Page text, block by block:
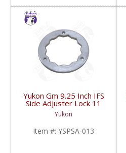
Yukon Gm 9.25 Inch IFS
Side Adjuster Lock 11
And Up | YSPSA-013-
FDHC
Yukon
Item #: YSPSA-013